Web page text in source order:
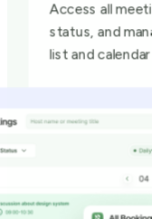
Access all
status, and
list and